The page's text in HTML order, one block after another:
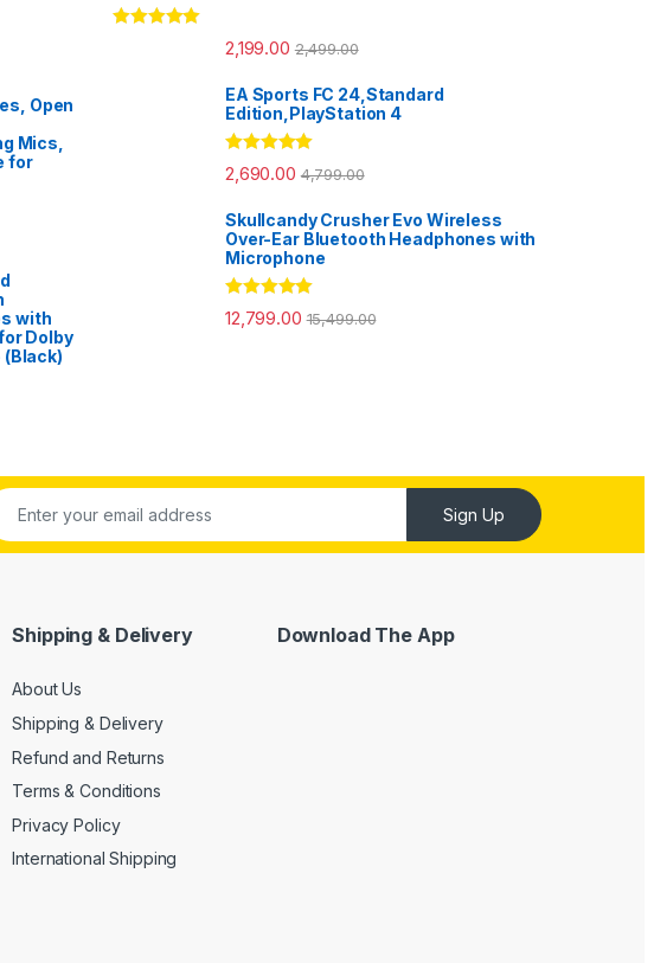
Open
Mics,
for
with
Dolby
2,199.00 2,499.00
EA Sports FC 24,Standard
Edition,PlayStation 4
Rated5.00
out of 5
2,690.00 4,799.00
Skullcandy Crusher Evo Wireless
Over-Ear Bluetooth Headphones with
Microphone
Rated5.00
out of 5
12,799.00 15,499.00
Sign Up
Shipping & Delivery
About Us
Shipping & Delivery
Refund and Returns
Terms & Conditions
Privacy Policy
International Shipping
Download The App